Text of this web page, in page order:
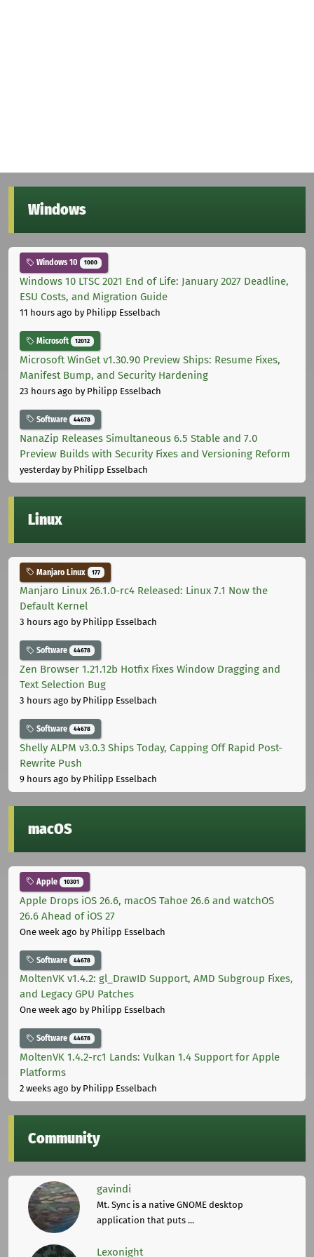
Windows
Windows 10 1000
Windows 10 LTSC 2021 End of Life: January 2027 Deadline,
ESU Costs, and Migration Guide
11 hours ago by Philipp Esselbach
Microsoft 12012
Microsoft WinGet v1.30.90 Preview Ships: Resume Fixes,
Manifest Bump, and Security Hardening
23 hours ago by Philipp Esselbach
Software 44678
NanaZip Releases Simultaneous 6.5 Stable and 7.0
Preview Builds with Security Fixes and Versioning Reform
yesterdayby Philipp Esselbach
Linux
Manjaro Linux 177
Manjaro Linux 26.1.0-rc4 Released: Linux 7.1 Now the
Default Kernel
3 hours ago by Philipp Esselbach
Software 44678
Zen Browser 1.21.12b Hotfix Fixes Window Dragging and
Text Selection Bug
3 hours ago by Philipp Esselbach
Software 44678
Shelly ALPM v3.0.3 Ships Today, Capping Off Rapid Post-
Rewrite Push
9 hours ago by Philipp Esselbach
macOS
Apple 10301
Apple Drops iOS 26.6, macOS Tahoe 26.6 and watchOS
26.6 Ahead of iOS 27
One week ago by Philipp Esselbach
Software 44678
MoltenVK v1.4.2: gl_DrawID Support, AMD Subgroup Fixes,
and Legacy GPU Patches
One week ago by Philipp Esselbach
Software 44678
MoltenVK 1.4.2-rc1 Lands: Vulkan 1.4 Support for Apple
Platforms
2 weeks ago by Philipp Esselbach
Community
gavindi
Mt. Sync is a native GNOME desktop
application that puts ...
Lexonight